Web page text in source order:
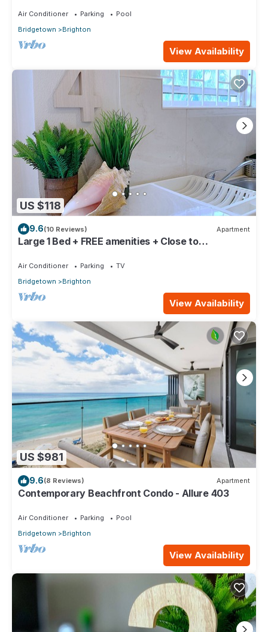
Air Conditioner Parking
Pool
Bridgetown
Brighton
View Availability
US $118
9.6(10 Reviews) Apartment
Large 1 Bed + FREE amenities + Close to
Air Conditioner Parking
TV
Bridgetown
Brighton
View Availability
US $981
9.6(8 Reviews) Apartment
Contemporary Beachfront Condo - Allure 403
Air Conditioner Parking
Pool
Bridgetown
Brighton
View Availability